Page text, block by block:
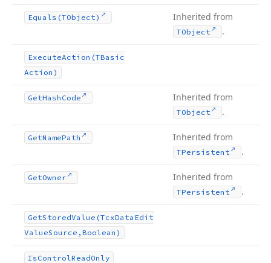
Equals (TObject) Inherited from
TObject .
ExecuteAction (TBasic
Action)
GetHash Code Inherited from
TObject .
GetNamePath Inherited from
TPersistent .
GetOwner Inherited from
TPersistent .
GetStoredValue (TcxData Edit
ValueSource,Boolean)
IsControlReadOnly